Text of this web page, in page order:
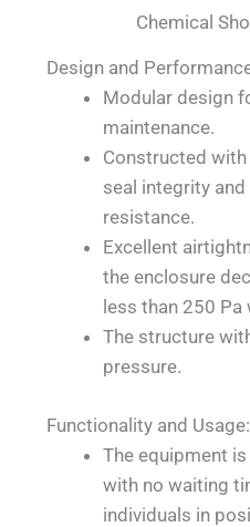
Chemical
Design and
Modular design
maintenance.
Constructed
seal integrity
resistance.
Excellent
the enclosure
less than 250
The structure
pressure.
Functionality and Usage:
The equipment
with no waiting
individuals in